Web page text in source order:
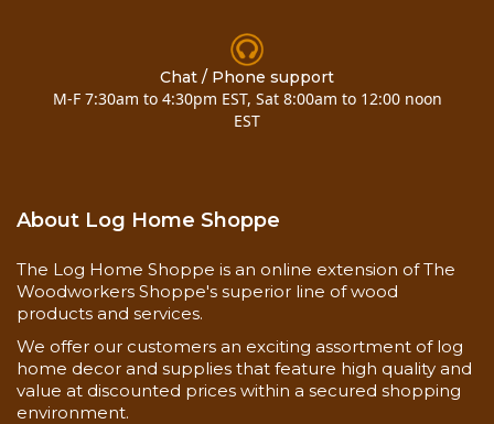
Chat / Phone support
M-F 7:30am to 4:30pm EST, Sat 8:00am to 12:00 noon
EST
About Log Home Shoppe
The Log Home Shoppe is an online extension of The
Woodworkers Shoppe's superior line of wood
products and services.
We offer our customers an exciting assortment of log
home decor and supplies that feature high quality and
value at discounted prices within a secured shopping
environment.